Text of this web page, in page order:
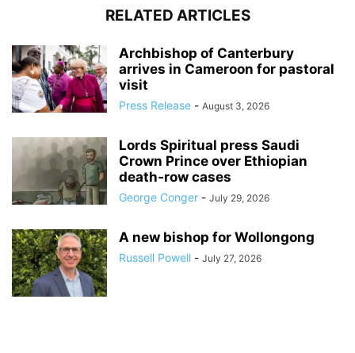
RELATED ARTICLES
Archbishop of Canterbury
arrives in Cameroon for pastoral
visit
Press Release - August 3, 2026
Lords Spiritual press Saudi
Crown Prince over Ethiopian
death‑row cases
George Conger - July 29, 2026
A new bishop for Wollongong
Russell Powell - July 27, 2026